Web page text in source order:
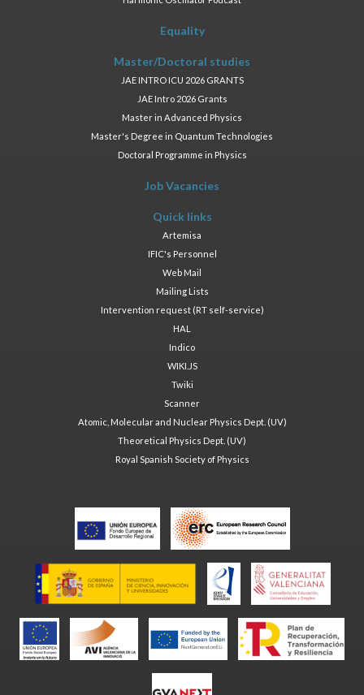
Equality
Master/Doctoral studies
JAE INTRO ICU 2026 GRANTS
JAE Intro 2026 Grants
Master in Advanced Physics
Master's Degree in Quantum Technologies
Doctoral Programme in Physics
Job Vacancies
Quick links
Artemisa
IFIC's Personnel
Web Mail
Mailing Lists
Intervention request (RT self-service)
HAL
Indico
WIKI.JS
Twiki
Scanner
Atomic, Molecular and Nuclear Physics Dept. (UV)
Theoretical Physics Dept. (UV)
Royal Spanish Society of Physics